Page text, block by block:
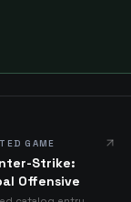
GAME
Strike:
Offensive